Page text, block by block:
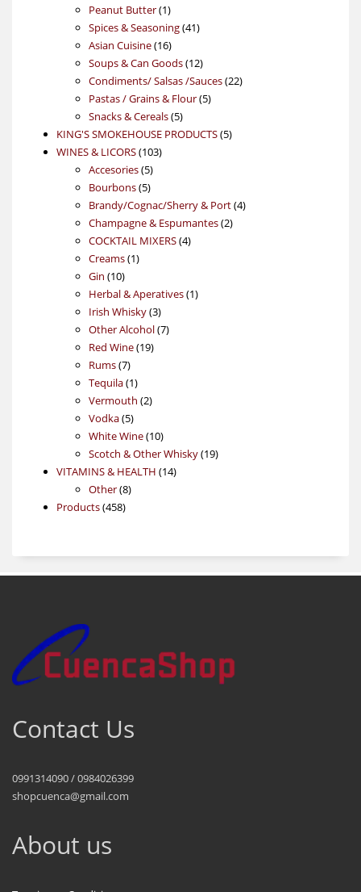
product
Peanut Butter 11
product
Spices & Seasoning 4141
Asian Cuisine 1616
products
Soups & Can Goods 1212
products
Condiments/ Salsas /Sauces 2222
Pastas / Grains & Flour 55
Snacks & Cereals 55
products
KING'S SMOKEHOUSE PRODUCTS 55
WINES & LICORS 103103
Accesories 55
products
Bourbons 55
products
Brandy/Cognac/Sherry & Port 44
Champagne & Espumantes 22
COCKTAIL MIXERS 44
Creams 11
Gin 1010
products
Herbal & Aperatives 11
Irish Whisky 33
products
Other Alcohol 77
Red Wine 1919
Rums 77
products
Tequila 11
product
Vermouth 22
Vodka 55
products
White Wine 1010
products
Scotch & Other Whisky 1919
VITAMINS & HEALTH 1414
Other 88
Products 458458
Contact Us
0991314090 / 0984026399
shopcuenca@gmail.com
About us